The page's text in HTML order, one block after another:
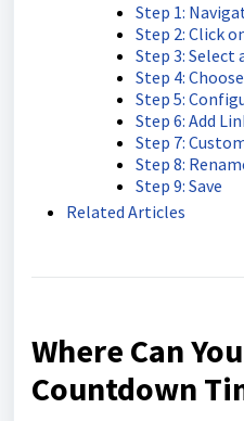
Step 1:
Step 2: Click
Step 3: Select
Step 4:
Step 5:
Step 6: Add
Step 7:
Step 8:
Step 9: Save
Related Articles
Where Can
Countdown